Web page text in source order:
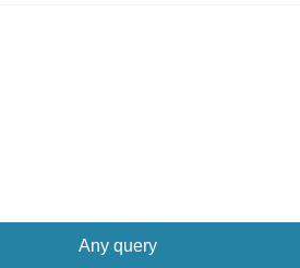
Any query